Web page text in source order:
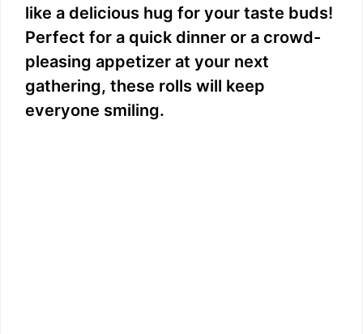
like a delicious hug for your taste buds!
Perfect for a quick dinner or a crowd-
pleasing appetizer at your next
gathering, these rolls will keep
everyone smiling.